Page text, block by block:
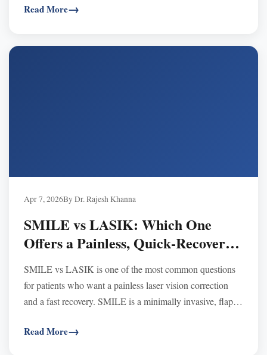
Read More
Apr 7, 2026By Dr. Rajesh Khanna
SMILE vs LASIK: Which One
Offers a Painless, Quick‑Recovery
Vision Correction Experience
SMILE vs LASIK is one of the most common questions
for patients who want a painless laser vision correction
and a fast recovery. SMILE is a minimally invasive, flap-
dryness, while LASIK is well-known for extremely fast
Read More